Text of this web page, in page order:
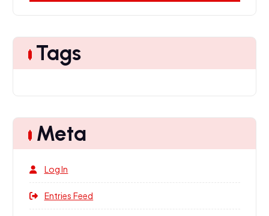
Tags
Meta
Log In
Entries Feed